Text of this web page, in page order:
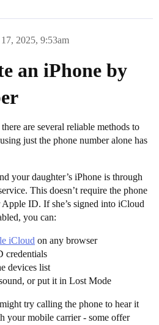
17, 2025, 9:53am
an iPhone by
are several reliable methods to
just the phone number alone has
your daughter’s iPhone is through
This doesn’t require the phone
Apple ID. If she’s signed into iCloud
you can:
iCloud on any browser
credentials
devices list
or put it in Lost Mode
try calling the phone to hear it
your mobile carrier - some offer